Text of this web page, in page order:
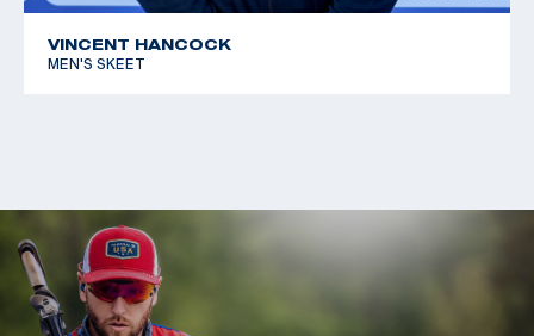
VINCENT HANCOCK
MEN'S SKEET